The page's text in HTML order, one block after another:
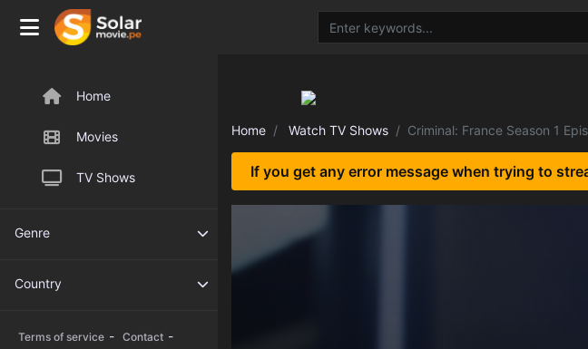
Home
Movies
TV Shows
Genre
Country
Terms of service - Contact -
Home Watch TV Shows Criminal: France Season 1
If you get any error message when trying to